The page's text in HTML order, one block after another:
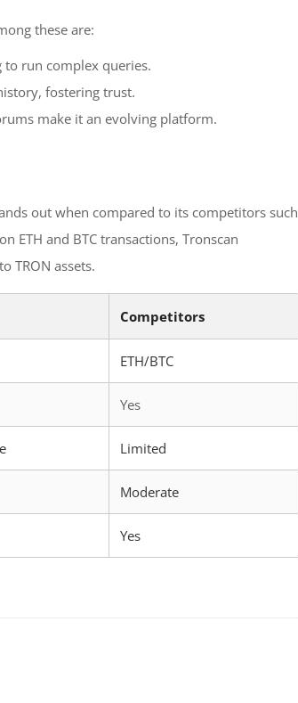
these are:
to run complex queries.
fostering trust.
make it an evolving platform.
out when compared to its competitors such
ETH and BTC transactions, Tronscan
TRON assets.
Competitors
ETH/BTC
Yes
Limited
Moderate
Yes